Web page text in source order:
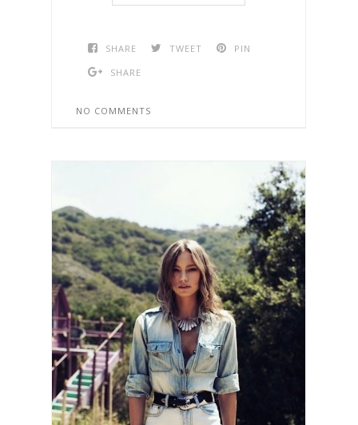
SHARE TWEET
PIN
SHARE
NO COMMENTS